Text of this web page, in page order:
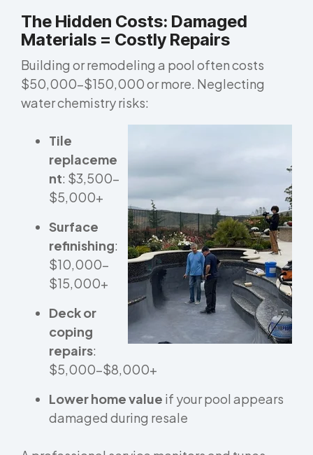
The Hidden Costs: Damaged
Materials = Costly Repairs
Building or remodeling a pool often costs
$50,000–$150,000 or more. Neglecting
water chemistry risks:
Tile
replaceme
nt: $3,500–
$5,000+
Surface
refinishing:
$10,000–
$15,000+
Deck or
coping
repairs:
$5,000–$8,000+
Lower home value if your pool appears
damaged during resale